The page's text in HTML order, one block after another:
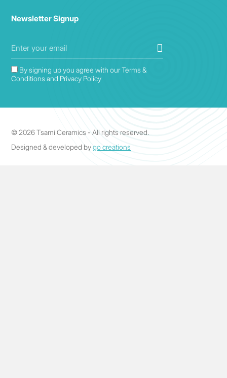
Newsletter Signup
By signing up you agree with our Terms &
Conditions and Privacy Policy
© 2026 Tsami Ceramics - All rights reserved.
Designed & developed bygo creations